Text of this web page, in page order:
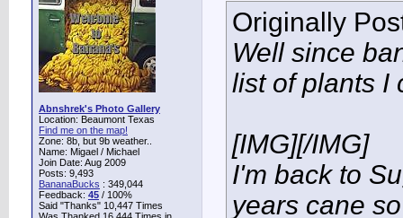
Abnshrek's Photo Gallery
Location: Beaumont Texas
Find me on the map!
Zone: 8b, but 9b weather..
Name: Migael / Michael
Join Date: Aug 2009
Posts: 9,493
BananaBucks : 349,044
Feedback: 45 / 100%
Said "Thanks" 10,447 Times
Originally
Well since
list of plants I
[IMG][/IMG]
I'm back to
years cane